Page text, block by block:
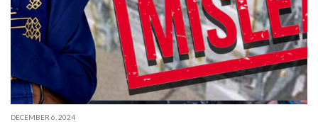
DECEMBER 6, 2024